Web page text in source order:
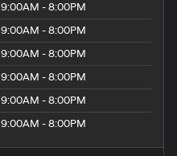
9:00AM - 8:00PM
9:00AM - 8:00PM
9:00AM - 8:00PM
9:00AM - 8:00PM
9:00AM - 8:00PM
9:00AM - 8:00PM